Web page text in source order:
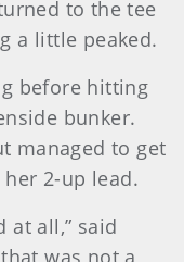
to the tee
a little peaked.
before hitting
bunker.
managed to get
2-up lead.
at all,” said